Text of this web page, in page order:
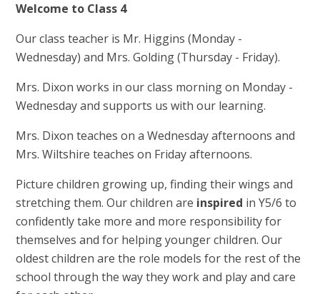
Welcome to Class 4
Our class teacher is Mr. Higgins (Monday -
Wednesday) and Mrs. Golding (Thursday - Friday).
Mrs. Dixon works in our class morning on Monday -
Wednesday and supports us with our learning.
Mrs. Dixon teaches on a Wednesday afternoons and
Mrs. Wiltshire teaches on Friday afternoons.
Picture children growing up, finding their wings and
stretching them. Our children are inspired in Y5/6 to
confidently take more and more responsibility for
themselves and for helping younger children. Our
oldest children are the role models for the rest of the
school through the way they work and play and care